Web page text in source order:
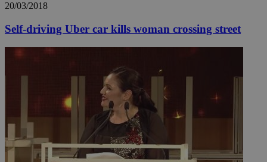
20/03/2018
Self-driving Uber car kills woman crossing street